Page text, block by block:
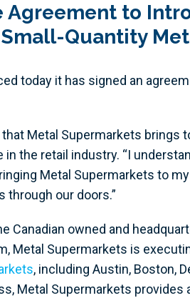
Agreement to
Quantity
today it has signed an
Metal Supermarkets brings
the retail industry. “I
Metal Supermarkets to
our doors.”
owned and
Metal Supermarkets is
, including Austin, Boston,
Metal Supermarkets